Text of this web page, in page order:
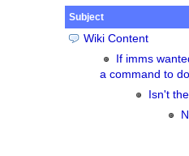
Subject
Wiki Content
If imms
a command to
Isn't